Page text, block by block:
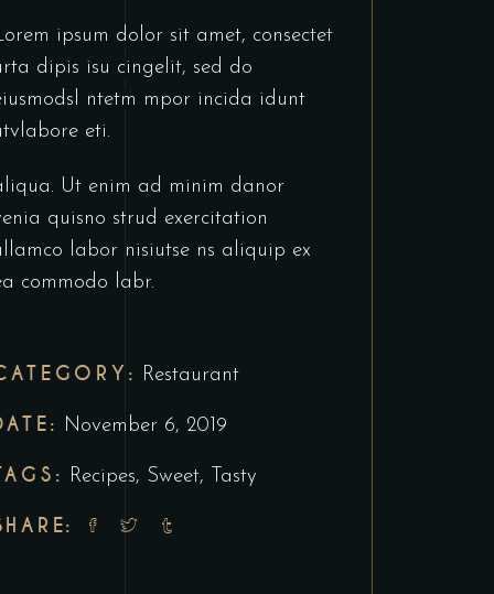
ipsum dolor sit amet, consectet
dipis isu cingelit, sed do
ntetm mpor incida idunt
eti.
Ut enim ad minim danor
quisno strud exercitation
labor nisiutse ns aliquip ex
commodo labr.
Restaurant
November 6, 2019
Recipes, Sweet, Tasty